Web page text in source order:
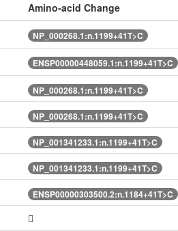
Amino-acid Change
NP_000268.1:n.1199+41T>C
ENSP00000448059.1:n.1199+41T>C
NP_000268.1:n.1199+41T>C
NP_000268.1:n.1199+41T>C
NP_001341233.1:n.1199+41T>C
NP_001341233.1:n.1199+41T>C
ENSP00000303500.2:n.1184+41T>C